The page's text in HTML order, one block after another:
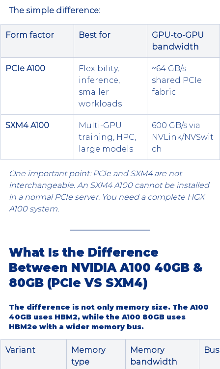
The simple difference:
Form factor Best for
GPU-to-GPU
bandwidth
PCIe A100
Flexibility,
inference,
smaller
workloads
~64 GB/s
shared PCIe
fabric
SXM4 A100
Multi-GPU
training, HPC,
large models
600 GB/s via
NVLink/NVSwit
ch
One important point: PCIe and SXM4 are not
interchangeable. An SXM4 A100 cannot be installed
in a normal PCIe server. You need a complete HGX
A100 system.
What Is the Difference
Between NVIDIA A100 40GB &
80GB (PCIe VS SXM4)
The difference is not only memory size. The A100
40GB uses HBM2, while the A100 80GB uses
HBM2e with a wider memory bus.
Variant
Memory
type
Memory
bandwidth